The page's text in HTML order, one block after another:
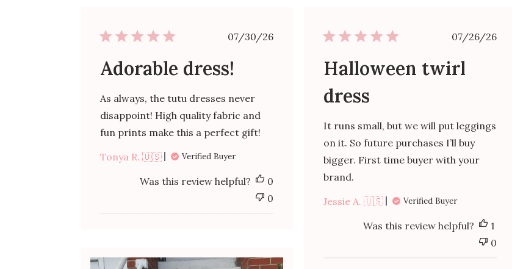
Published
date
07/30/26
Adorable dress!
As always, the tutu dresses never
disappoint! High quality fabric and
fun prints make this a perfect gift!
Tonya R. 🇺🇸
Verified Buyer
Was this review helpful?
0
0
Published
date
07/26/26
Halloween twirl
dress
It runs small, but we will put leggings
on it. So future purchases I’ll buy
bigger. First time buyer with your
brand.
Jessie A. 🇺🇸
Verified Buyer
Was this review helpful?
1
0